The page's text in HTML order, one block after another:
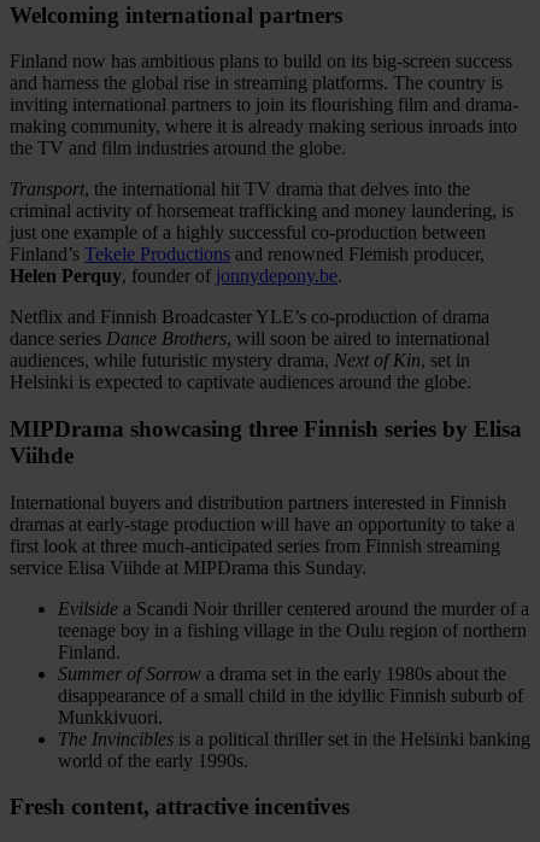
Welcoming international partners
Finland now has ambitious plans to build on its big-screen success
and harness the global rise in streaming platforms. The country is
inviting international partners to join its flourishing film and drama-
making community, where it is already making serious inroads into
the TV and film industries around the globe.
Transport, the international hit TV drama that delves into the
criminal activity of horsemeat trafficking and money laundering, is
just one example of a highly successful co-production between
Finland’s Tekele Productions and renowned Flemish producer,
Helen Perquy, founder of jonnydepony.be.
Netflix and Finnish Broadcaster YLE’s co-production of drama
dance series Dance Brothers, will soon be aired to international
audiences, while futuristic mystery drama, Next of Kin, set in
Helsinki is expected to captivate audiences around the globe.
MIPDrama showcasing three Finnish series by Elisa
Viihde
International buyers and distribution partners interested in Finnish
dramas at early-stage production will have an opportunity to take a
first look at three much-anticipated series from Finnish streaming
service Elisa Viihde at MIPDrama this Sunday.
Evilside a Scandi Noir thriller centered around the murder of a
teenage boy in a fishing village in the Oulu region of northern
Finland.
Summer of Sorrow a drama set in the early 1980s about the
disappearance of a small child in the idyllic Finnish suburb of
Munkkivuori.
The Invincibles is a political thriller set in the Helsinki banking
world of the early 1990s.
Fresh content, attractive incentives